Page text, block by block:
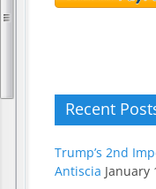
Recent
Trump’s 2nd
Antiscia January